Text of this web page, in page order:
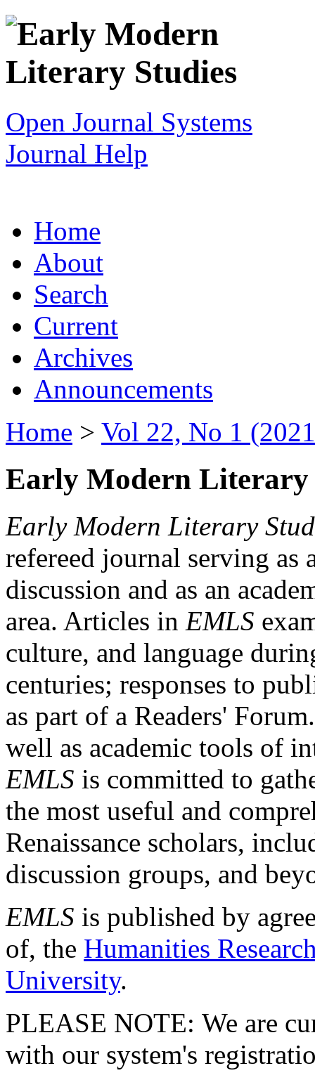
Open Journal Systems
Journal Help
Home
About
Search
Current
Archives
Announcements
Home > Vol 22, No 1
Early Modern Literary
Early Modern Literary
refereed journal serving as
discussion and as an
area. Articles in EMLS
culture, and language
centuries; responses to
as part of a Readers'
well as academic tools of
EMLS is committed to
the most useful and
Renaissance scholars,
discussion groups, and
EMLS is published by
of, the Humanities
University.
PLEASE NOTE: We are
with our system's